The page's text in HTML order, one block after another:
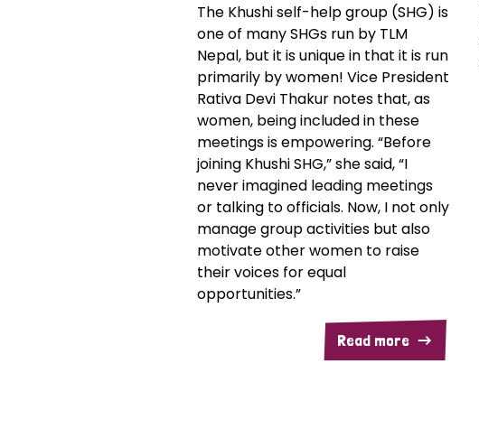
The Khushi self-help group (SHG) is
one of many SHGs run by TLM
Nepal, but it is unique in that it is run
primarily by women! Vice President
Rativa Devi Thakur notes that, as
women, being included in these
meetings is empowering. “Before
joining Khushi SHG,” she said, “I
never imagined leading meetings
or talking to officials. Now, I not only
manage group activities but also
motivate other women to raise
their voices for equal
opportunities.”
Read more